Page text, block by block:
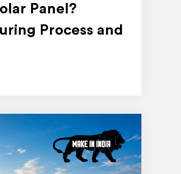
Panel?
Process and